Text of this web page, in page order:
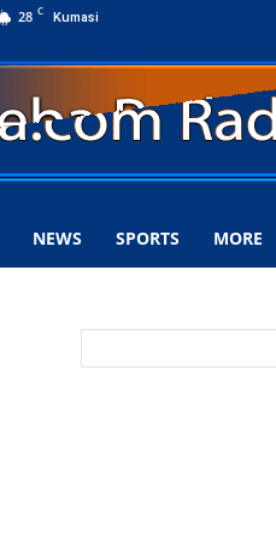
28 C Kumasi
NEWS SPORTS MORE